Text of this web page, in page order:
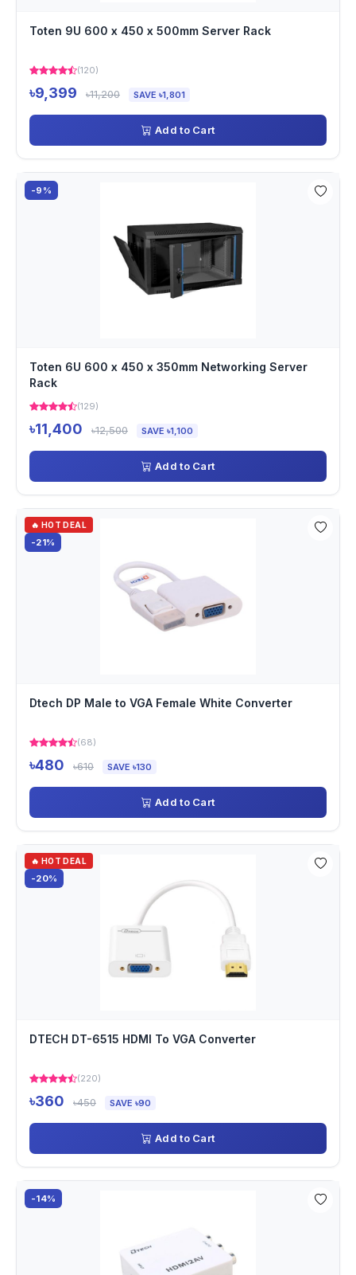
Toten 9U 600 x 450 x 500mm Server Rack
(120)
৳9,399 ৳11,200 SAVE ৳1,801
Add to Cart
-9%
Toten 6U 600 x 450 x 350mm Networking Server
Rack
(129)
৳11,400 ৳12,500 SAVE ৳1,100
Add to Cart
🔥 HOT DEAL
-21%
Dtech DP Male to VGA Female White Converter
(68)
৳480 ৳610 SAVE ৳130
Add to Cart
🔥 HOT DEAL
-20%
DTECH DT-6515 HDMI To VGA Converter
(220)
৳360 ৳450 SAVE ৳90
Add to Cart
-14%